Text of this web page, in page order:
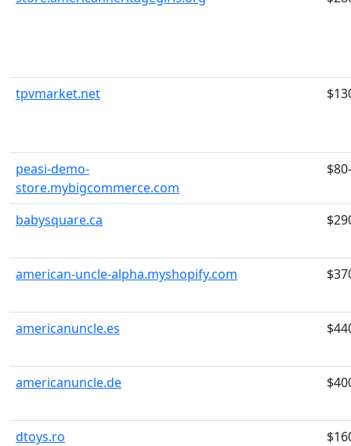
tpvmarket.net
peasi-demo-
store.mybigcommerce.com
babysquare.ca
american-uncle-alpha.myshopify.com
americanuncle.es
americanuncle.de
dtoys.ro